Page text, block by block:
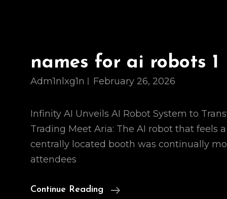
names for ai robots 1
Adm1nlxg1n February 26, 2026
Infinity AI Unveils AI Robot System to
Trading Meet Aria: The AI robot that feels
centrally located booth was continually
attendees
Continue Reading
Names